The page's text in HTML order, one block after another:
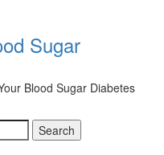
Sugar
Blood Sugar Diabetes